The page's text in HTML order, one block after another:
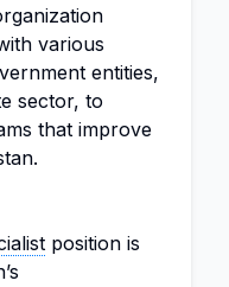
various
entities,
sector, to
that improve
position is